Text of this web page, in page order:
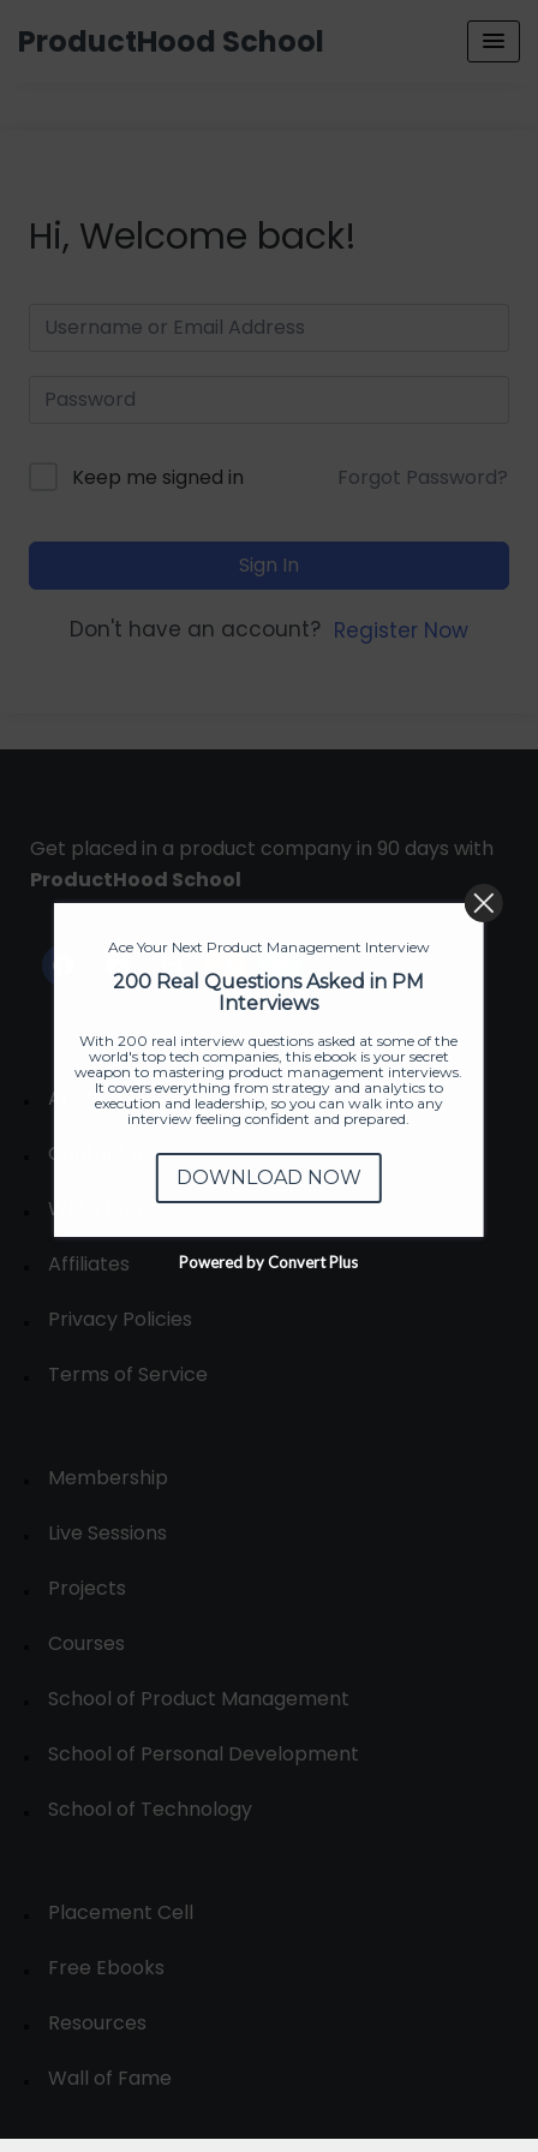
ProductHood School
Hi, Welcome back!
Keep me signed in Forgot Password?
Sign In
Don't have an account? Register Now
Get placed in a product company in 90 days with
ProductHood School
About
Contact us
Write for us
Affiliates
Privacy Policies
Terms of Service
Membership
Live Sessions
Projects
Courses
School of Product Management
School of Personal Development
School of Technology
Placement Cell
Free Ebooks
Resources
Wall of Fame
Ace Your Next Product Management Interview
200 Real Questions Asked in PM
Interviews
With 200 real interview questions asked at some of the
world's top tech companies, this ebook is your secret
weapon to mastering product management interviews.
It covers everything from strategy and analytics to
execution and leadership, so you can walk into any
interview feeling confident and prepared.
DOWNLOAD NOW
Powered by Convert Plus